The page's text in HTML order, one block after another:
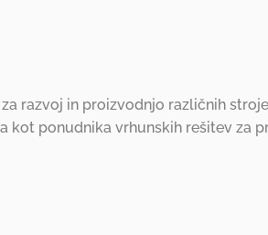
razvoj in proizvodnjo različnih
kot ponudnika vrhunskih rešitev za